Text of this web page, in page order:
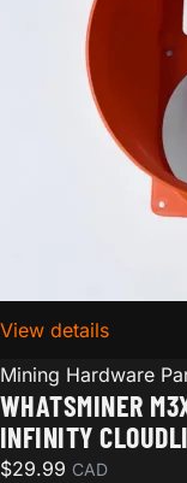
View details
for
Mining Hardware
WHATSMINER
INFINITY
$29.99 CAD